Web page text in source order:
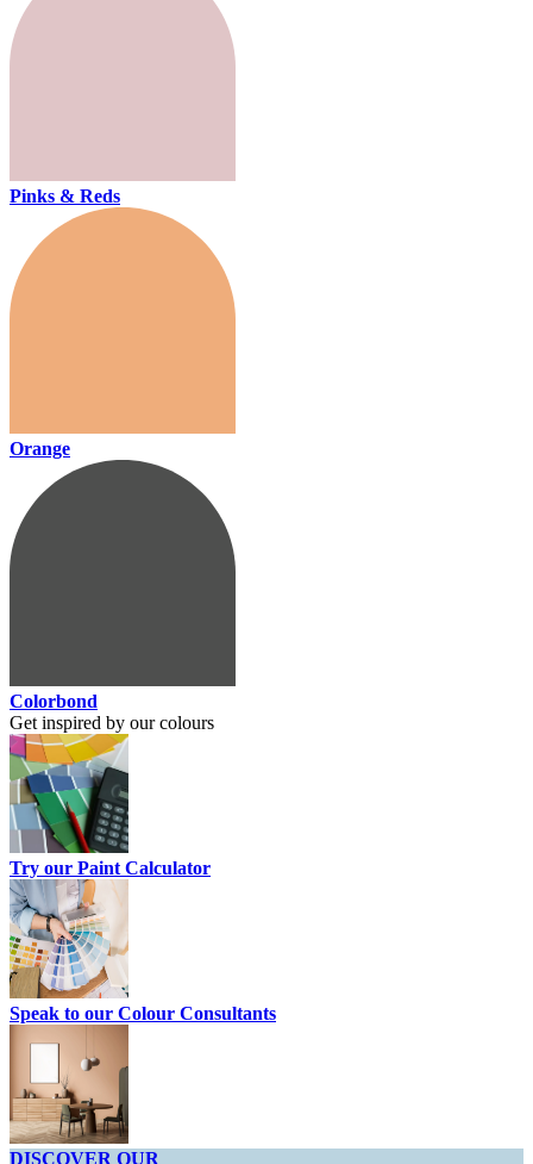
Pinks & Reds
Orange
Colorbond
Get inspired by our colours
Try our Paint Calculator
Speak to our Colour Consultants
DISCOVER OUR